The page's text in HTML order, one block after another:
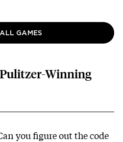
GAMES
Winning
you figure out the code